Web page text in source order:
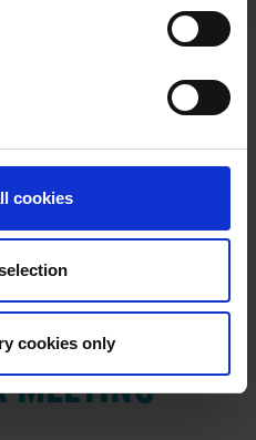
cookies
cookies onlyFROM
MEETING